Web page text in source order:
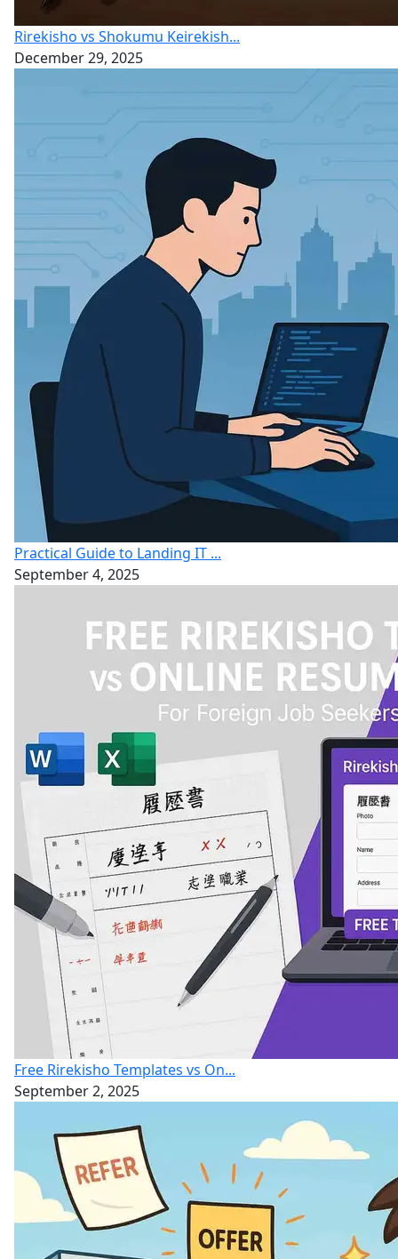
Rirekisho vs Shokumu Keirekish...
December 29, 2025
Practical Guide to Landing IT ...
September 4, 2025
Free Rirekisho Templates vs On...
September 2, 2025